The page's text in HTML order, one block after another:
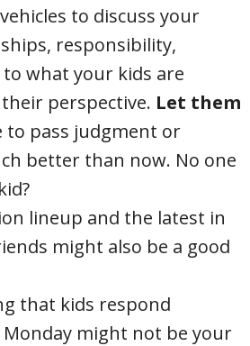
to discuss your
responsibility,
what your kids are
perspective. Let them
to pass judgment or
better than now. No one
lineup and the latest in
might also be a good
that kids respond
might not be your